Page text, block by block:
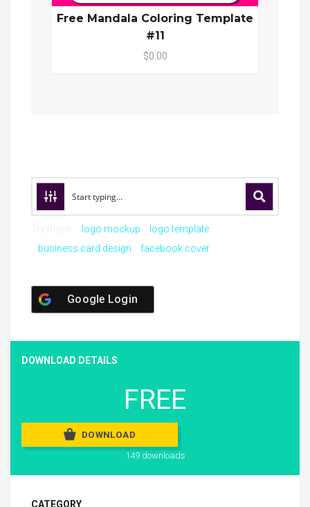
Free Mandala Coloring Template
#11
$0.00
logo mockup
logo template
business card design
facebook cover
Google Login
DOWNLOAD DETAILS
FREE
DOWNLOAD
149 downloads
CATEGORY